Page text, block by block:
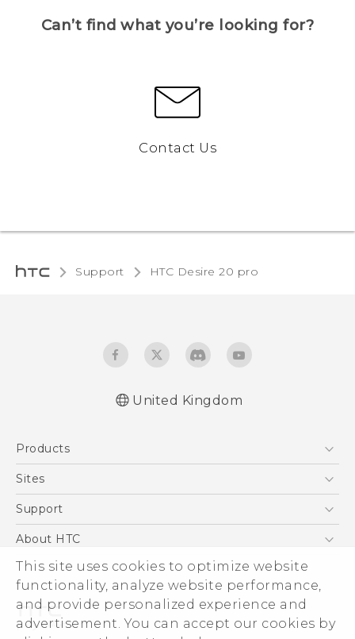
This site uses cookies to optimize website
functionality, analyze website performance,
and provide personalized experience and
advertisement. You can accept our cookies by
Can’t find what you’re looking for?
Contact Us
Support ‎HTC Desire 20 pro‎
United Kingdom
Products
5G
VIVE
Sites
HTC Dev
Support
Support Center
eCommerce Support
About HTC
ESG
Corporate Information
Investor